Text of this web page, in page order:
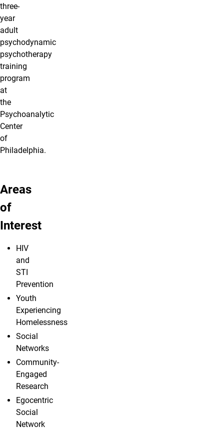
three-
year
adult
psychodynamic
psychotherapy
training
program
at
the
Psychoanalytic
Center
of
Philadelphia.
Areas
of
Interest
HIV
and
STI
Prevention
Youth
Experiencing
Homelessness
Social
Networks
Community-
Engaged
Research
Egocentric
Social
Network